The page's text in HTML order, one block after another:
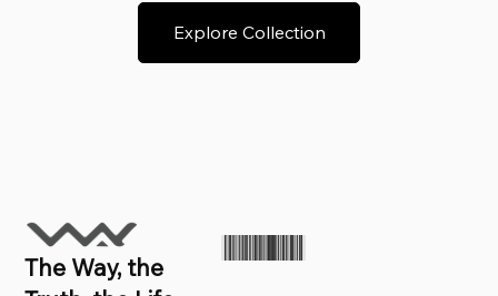
Explore Collection
The Way, the